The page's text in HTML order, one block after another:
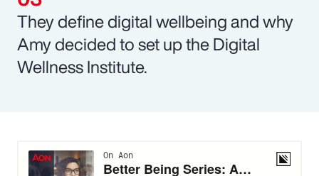
They define digital wellbeing and why
Amy decided to set up the Digital
Wellness Institute.